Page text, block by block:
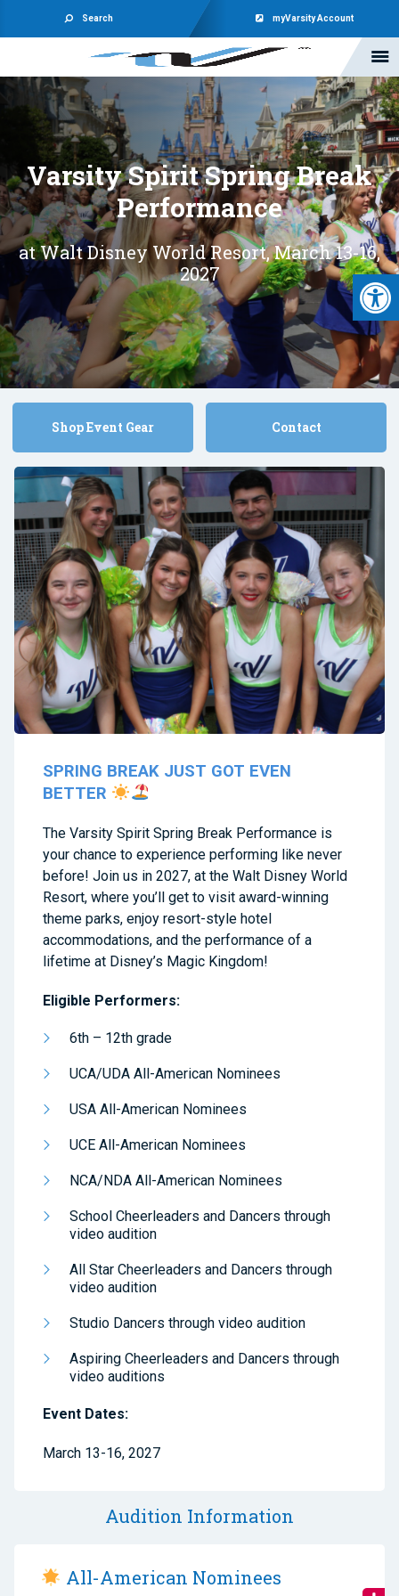
Search myVarsity Account
Varsity Spirit Spring Break
Performance
at Walt Disney World Resort, March 13-16,
2027
Shop Event Gear Contact
SPRING BREAK JUST GOT EVEN
BETTER
The Varsity Spirit Spring Break Performance is
your chance to experience performing like never
before! Join us in 2027, at the Walt Disney World
Resort, where you’ll get to visit award-winning
theme parks, enjoy resort-style hotel
accommodations, and the performance of a
lifetime at Disney’s Magic Kingdom!
Eligible Performers:
6th – 12th grade
UCA/UDA All-American Nominees
USA All-American Nominees
UCE All-American Nominees
NCA/NDA All-American Nominees
School Cheerleaders and Dancers through
video audition
All Star Cheerleaders and Dancers through
video audition
Studio Dancers through video audition
Aspiring Cheerleaders and Dancers through
video auditions
Event Dates:
March 13-16, 2027
Audition Information
All-American Nominees